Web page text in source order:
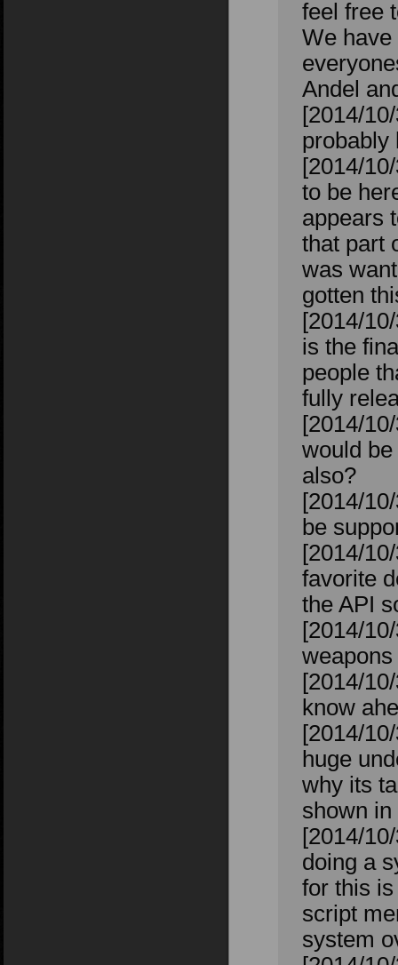
feel free
We have
Andel
[2014/
probably
[2014/
to be
appears
that part
was
gotten
[2014/
is the
people
fully
[2014/
would
also?
[2014/
be
[2014/
favorite
the API
[2014/
[2014/
know
[2014/
huge
why its
shown
[2014/
doing a
for this
script
system